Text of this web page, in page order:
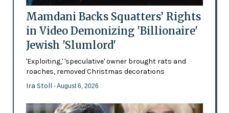
Mamdani Backs Squatters’ Rights
in Video Demonizing 'Billionaire'
Jewish 'Slumlord'
'Exploiting,' 'speculative' owner brought rats and
roaches, removed Christmas decorations
Ira Stoll - August 6, 2026